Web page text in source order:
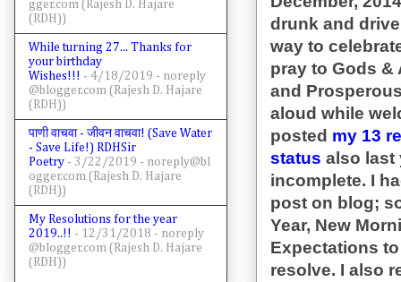
drunk and drive
way to
pray to Gods &
and
aloud while
posted my 13
status also last
incomplete. I
post on blog;
Year, New
Expectations
resolve. I also
gger.com (Rajesh D. Hajare
(RDH))
While turning 27... Thanks for
your birthday
Wishes!!! - 4/18/2019 - noreply
@blogger.com (Rajesh D. Hajare
(RDH))
पाणी वाचवा - जीवन वाचवा! (Save Water
- Save Life!) RDHSir
Poetry - 3/22/2019 - noreply@bl
ogger.com (Rajesh D. Hajare
(RDH))
My Resolutions for the year
2019..!! - 12/31/2018 - noreply
@blogger.com (Rajesh D. Hajare
(RDH))